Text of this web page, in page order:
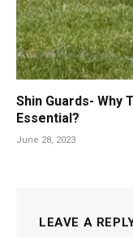
Shin Guards- Why
Essential?
June 28, 2023
LEAVE A